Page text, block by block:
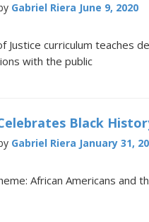
Gabriel Riera June 9, 2020
Justice curriculum teaches
with the public
Black
Gabriel Riera January 31,
African Americans and